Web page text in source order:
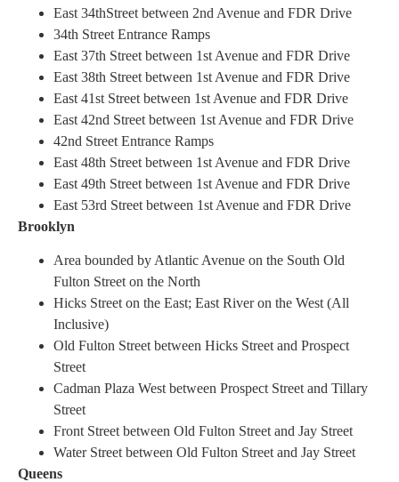
East 34thStreet between 2nd Avenue and FDR Drive
34th Street Entrance Ramps
East 37th Street between 1st Avenue and FDR Drive
East 38th Street between 1st Avenue and FDR Drive
East 41st Street between 1st Avenue and FDR Drive
East 42nd Street between 1st Avenue and FDR Drive
42nd Street Entrance Ramps
East 48th Street between 1st Avenue and FDR Drive
East 49th Street between 1st Avenue and FDR Drive
East 53rd Street between 1st Avenue and FDR Drive
Brooklyn
Area bounded by Atlantic Avenue on the South Old
Fulton Street on the North
Hicks Street on the East; East River on the West (All
Inclusive)
Old Fulton Street between Hicks Street and Prospect
Street
Cadman Plaza West between Prospect Street and Tillary
Street
Front Street between Old Fulton Street and Jay Street
Water Street between Old Fulton Street and Jay Street
Queens